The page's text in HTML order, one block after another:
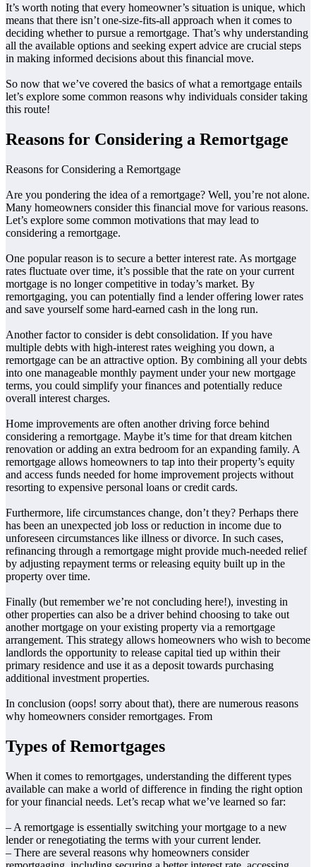
It’s worth noting that every homeowner’s situation is unique, which
means that there isn’t one-size-fits-all approach when it comes to
deciding whether to pursue a remortgage. That’s why understanding
all the available options and seeking expert advice are crucial steps
in making informed decisions about this financial move.
So now that we’ve covered the basics of what a remortgage entails
let’s explore some common reasons why individuals consider taking
this route!
Reasons for Considering a Remortgage
Reasons for Considering a Remortgage
Are you pondering the idea of a remortgage? Well, you’re not alone.
Many homeowners consider this financial move for various reasons.
Let’s explore some common motivations that may lead to
considering a remortgage.
One popular reason is to secure a better interest rate. As mortgage
rates fluctuate over time, it’s possible that the rate on your current
mortgage is no longer competitive in today’s market. By
remortgaging, you can potentially find a lender offering lower rates
and save yourself some hard-earned cash in the long run.
Another factor to consider is debt consolidation. If you have
multiple debts with high-interest rates weighing you down, a
remortgage can be an attractive option. By combining all your debts
into one manageable monthly payment under your new mortgage
terms, you could simplify your finances and potentially reduce
overall interest charges.
Home improvements are often another driving force behind
considering a remortgage. Maybe it’s time for that dream kitchen
renovation or adding an extra bedroom for an expanding family. A
remortgage allows homeowners to tap into their property’s equity
and access funds needed for home improvement projects without
resorting to expensive personal loans or credit cards.
Furthermore, life circumstances change, don’t they? Perhaps there
has been an unexpected job loss or reduction in income due to
unforeseen circumstances like illness or divorce. In such cases,
refinancing through a remortgage might provide much-needed relief
by adjusting repayment terms or releasing equity built up in the
property over time.
Finally (but remember we’re not concluding here!), investing in
other properties can also be a driver behind choosing to take out
another mortgage on your existing property via a remortgage
arrangement. This strategy allows homeowners who wish to become
landlords the opportunity to release capital tied up within their
primary residence and use it as a deposit towards purchasing
additional investment properties.
In conclusion (oops! sorry about that), there are numerous reasons
why homeowners consider remortgages. From
Types of Remortgages
When it comes to remortgages, understanding the different types
available can make a world of difference in finding the right option
for your financial needs. Let’s recap what we’ve learned so far:
– A remortgage is essentially switching your mortgage to a new
lender or renegotiating the terms with your current lender.
– There are several reasons why homeowners consider